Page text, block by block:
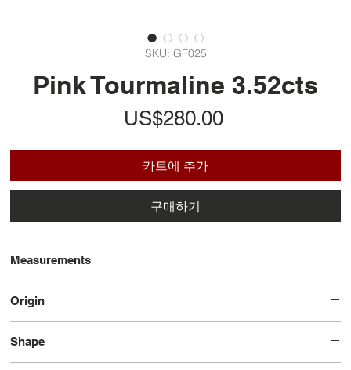
SKU: GF025
Pink Tourmaline 3.52cts
US$280.00가
카트에 추가
구매하기
Measurements
Origin
Shape